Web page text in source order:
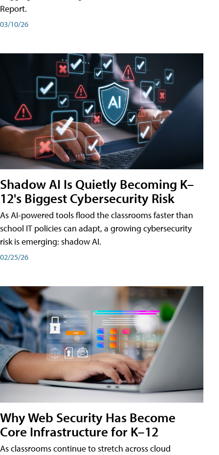
Report.
03/10/26
Shadow AI Is Quietly Becoming K–
12's Biggest Cybersecurity Risk
As AI-powered tools flood the classrooms faster than
school IT policies can adapt, a growing cybersecurity
risk is emerging: shadow AI.
02/25/26
Why Web Security Has Become
Core Infrastructure for K–12
As classrooms continue to stretch across cloud